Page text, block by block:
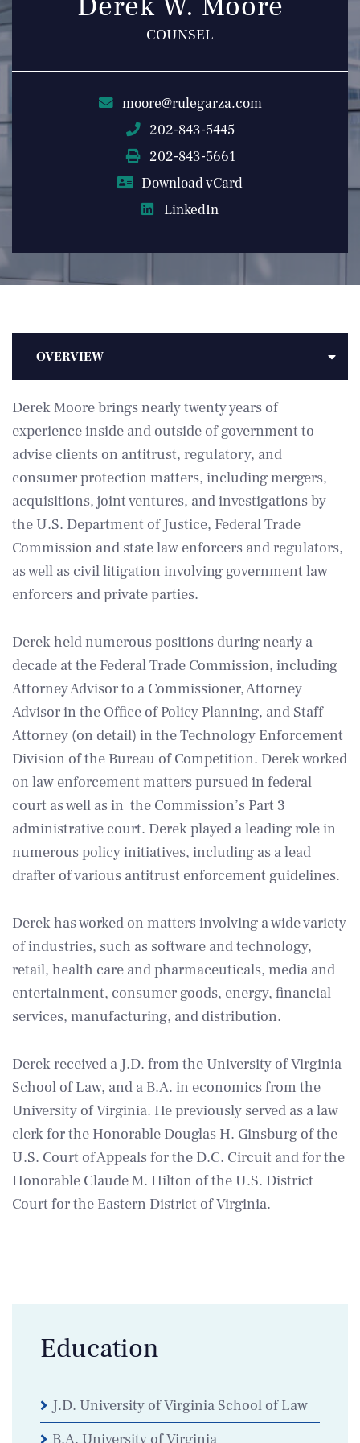
COUNSEL
moore@rulegarza.com
202-843-5445
202-843-5661
Download vCard
LinkedIn
OVERVIEW
Derek Moore brings nearly twenty years of
experience inside and outside of government to
advise clients on antitrust, regulatory, and
consumer protection matters, including mergers,
acquisitions, joint ventures, and investigations by
the U.S. Department of Justice, Federal Trade
Commission and state law enforcers and regulators,
as well as civil litigation involving government law
enforcers and private parties.
Derek held numerous positions during nearly a
decade at the Federal Trade Commission, including
Attorney Advisor to a Commissioner, Attorney
Advisor in the Office of Policy Planning, and Staff
Attorney (on detail) in the Technology Enforcement
Division of the Bureau of Competition. Derek worked
on law enforcement matters pursued in federal
court as well as in the Commission’s Part 3
administrative court. Derek played a leading role in
numerous policy initiatives, including as a lead
drafter of various antitrust enforcement guidelines.
Derek has worked on matters involving a wide variety
of industries, such as software and technology,
retail, health care and pharmaceuticals, media and
entertainment, consumer goods, energy, financial
services, manufacturing, and distribution.
Derek received a J.D. from the University of Virginia
School of Law, and a B.A. in economics from the
University of Virginia. He previously served as a law
clerk for the Honorable Douglas H. Ginsburg of the
U.S. Court of Appeals for the D.C. Circuit and for the
Honorable Claude M. Hilton of the U.S. District
Court for the Eastern District of Virginia.
Education
J.D. University of Virginia School of Law
B.A. University of Virginia